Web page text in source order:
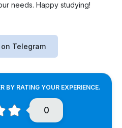
needs. Happy studying!
Telegram
BY RATING YOUR EXPERIENCE.
0